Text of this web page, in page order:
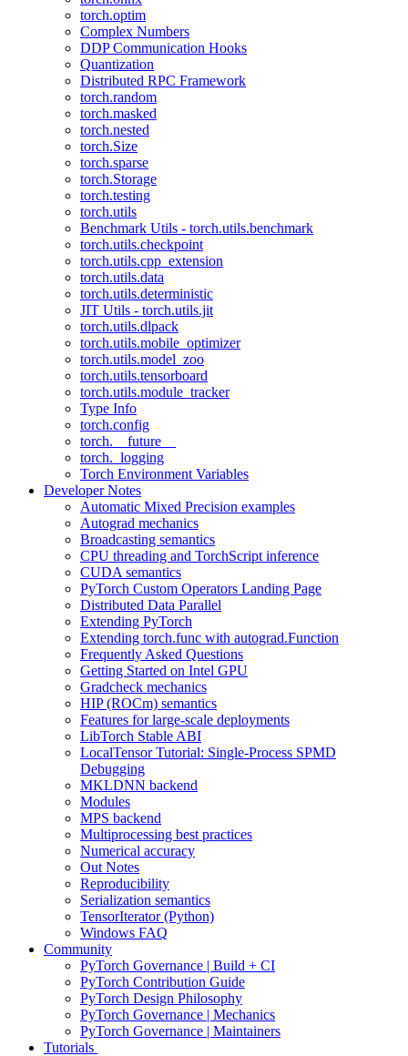
torch.optim
Complex Numbers
DDP Communication Hooks
Quantization
Distributed RPC Framework
torch.random
torch.masked
torch.nested
torch.Size
torch.sparse
torch.Storage
torch.testing
torch.utils
Benchmark Utils - torch.utils.benchmark
torch.utils.checkpoint
torch.utils.cpp_extension
torch.utils.data
torch.utils.deterministic
JIT Utils - torch.utils.jit
torch.utils.dlpack
torch.utils.mobile_optimizer
torch.utils.model_zoo
torch.utils.tensorboard
torch.utils.module_tracker
Type Info
torch.config
torch.__future__
torch._logging
Torch Environment Variables
Developer Notes
Automatic Mixed Precision examples
Autograd mechanics
Broadcasting semantics
CPU threading and TorchScript inference
CUDA semantics
PyTorch Custom Operators Landing Page
Distributed Data Parallel
Extending PyTorch
Extending torch.func with autograd.Function
Frequently Asked Questions
Getting Started on Intel GPU
Gradcheck mechanics
HIP (ROCm) semantics
Features for large-scale deployments
LibTorch Stable ABI
LocalTensor Tutorial: Single-Process SPMD
Debugging
MKLDNN backend
Modules
MPS backend
Multiprocessing best practices
Numerical accuracy
Out Notes
Reproducibility
Serialization semantics
TensorIterator (Python)
Windows FAQ
Community
PyTorch Governance | Build + CI
PyTorch Contribution Guide
PyTorch Design Philosophy
PyTorch Governance | Mechanics
PyTorch Governance | Maintainers
Tutorials